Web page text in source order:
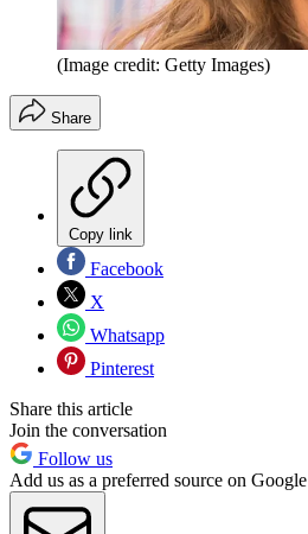
(Image credit: Getty Images)
Share
Copy link
Facebook
X
Whatsapp
Pinterest
Share this article
Join the conversation
Follow us
Add us as a preferred source on Google